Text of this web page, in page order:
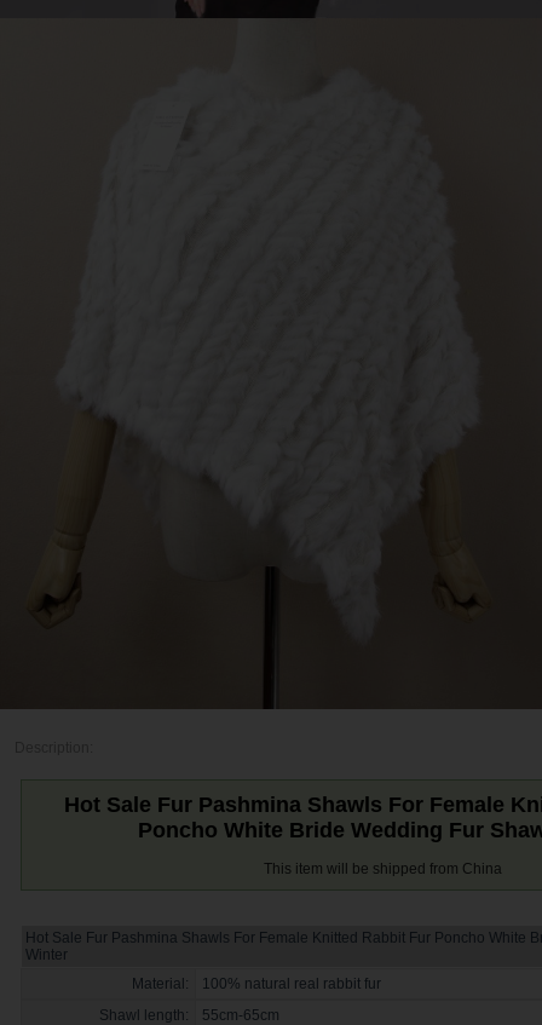
Hot Sale Fur Pashmina Shawls For Female
Poncho White Bride Wedding Fur
This item will be shipped from China
Hot Sale Fur Pashmina Shawls For Female Knitted Rabbit Fur Poncho White
Winter
Material:
100% natural real rabbit fur
Shawl length:
55cm-65cm